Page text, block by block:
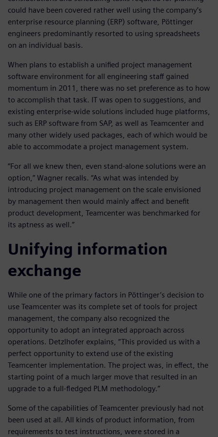
could have been covered rather well using the company’s
enterprise resource planning (ERP) software, Pöttinger
engineers predominantly resorted to using spreadsheets
on an individual basis.
When plans to establish a unified project management
software environment for all engineering staff gained
momentum in 2011, there was no set preference as to how
to accomplish that task. IT was open to suggestions, and
existing enterprise-wide solutions included huge platforms,
such as ERP software from SAP, as well as Teamcenter and
many other widely used packages, each of which would be
able to accommodate a project management system.
“For all we knew then, even stand-alone solutions were an
option,” Wagner recalls. “As what was intended by
introducing project management on the scale envisioned
by management then would mainly affect and benefit
product development, Teamcenter was benchmarked for
its aptness as well.”
Unifying information
exchange
While one of the primary factors in Pöttinger’s decision to
use Teamcenter was its complete set of tools for project
management, the company also recognized the
opportunity to adopt an integrated approach across
operations. Detzlhofer explains, “This provided us with a
perfect opportunity to extend use of the existing
Teamcenter implementation. The project was, in effect, the
starting point of a much larger move that resulted in an
upgrade to a full-fledged PLM methodology.”
Some of the capabilities of Teamcenter previously had not
been used at all. All kinds of product information, from
requirements to test instructions, were stored in a